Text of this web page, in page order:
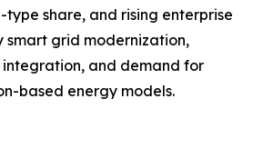
share, and rising enterprise
smart grid modernization,
and demand for
based energy models.